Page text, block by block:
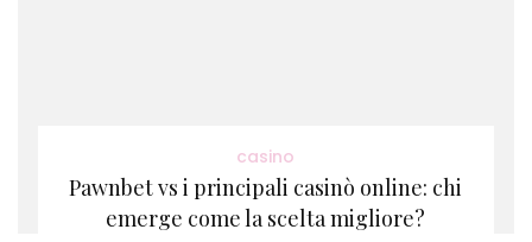
casino
Pawnbet vs i principali casinò online: chi
emerge come la scelta migliore?